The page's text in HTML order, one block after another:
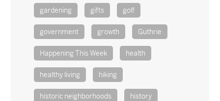
gardening gifts golf
government growth Guthrie
Happening This Week health
healthy living hiking
historic neighborhoods history